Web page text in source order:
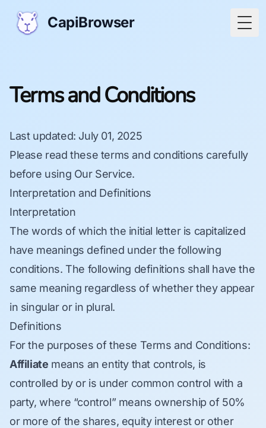
CapiBrowser
Terms and Conditions
Last updated: July 01, 2025
Please read these terms and conditions carefully
before using Our Service.
Interpretation and Definitions
Interpretation
The words of which the initial letter is capitalized
have meanings defined under the following
conditions. The following definitions shall have the
same meaning regardless of whether they appear
in singular or in plural.
Definitions
For the purposes of these Terms and Conditions:
Affiliate means an entity that controls, is
controlled by or is under common control with a
party, where “control” means ownership of 50%
or more of the shares, equity interest or other